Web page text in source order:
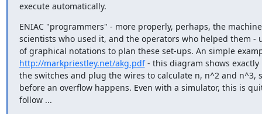
execute automatically.
ENIAC "programmers" - more properly, perhaps, the
scientists who used it, and the operators who helped them -
http://markpriestley.net/akg.pdf - this diagram shows exactly
the switches and plug the wires to calculate n, n^2 and n^3,
before an overflow happens. Even with a simulator, this is
follow ...